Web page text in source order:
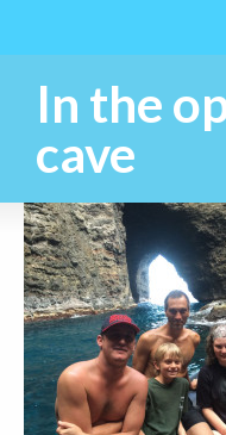
In the
cave